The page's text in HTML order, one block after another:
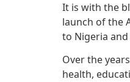
It is with the
launch of the
to Nigeria
Over the
health,